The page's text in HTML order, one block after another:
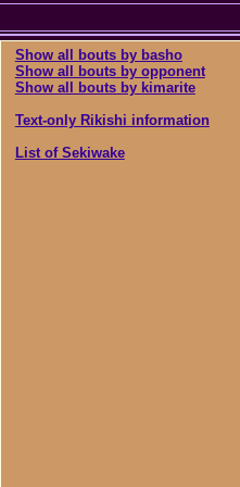
Show all bouts by basho
Show all bouts by opponent
Show all bouts by kimarite
Text-only Rikishi information
List of Sekiwake